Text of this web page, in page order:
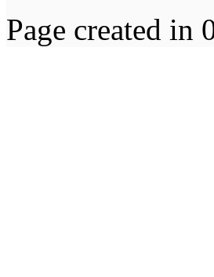
Page created in